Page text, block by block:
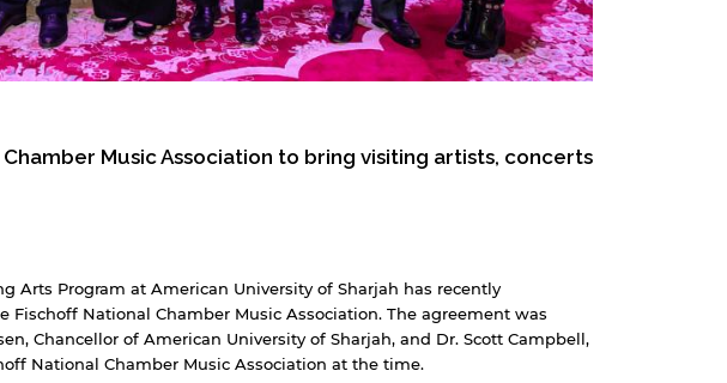
Music Association to bring visiting artists, concerts
Arts Program at American University of Sharjah has recently
Fischoff National Chamber Music Association. The agreement was
Chancellor of American University of Sharjah, and Dr. Scott Campbell,
National Chamber Music Association at the time.